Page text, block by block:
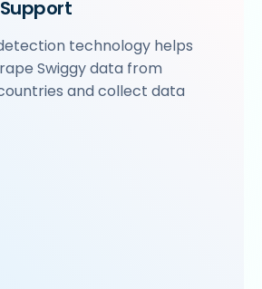
technology helps
Swiggy data from
and collect data